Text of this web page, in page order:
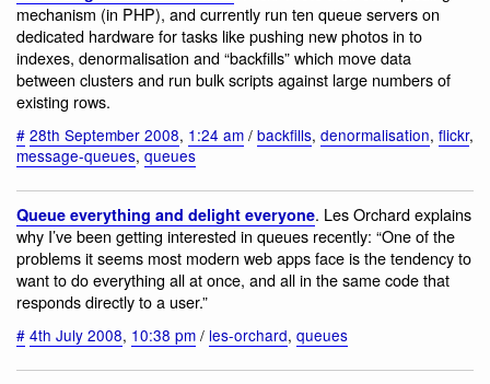
mechanism (in PHP), and currently run ten queue servers on
dedicated hardware for tasks like pushing new photos in to
indexes, denormalisation and “backfills” which move data
between clusters and run bulk scripts against large numbers of
existing rows.
# 28th September 2008, 1:24 am / backfills, denormalisation, flickr,
message-queues, queues
Queue everything and delight everyone. Les Orchard explains
why I’ve been getting interested in queues recently: “One of the
problems it seems most modern web apps face is the tendency to
want to do everything all at once, and all in the same code that
responds directly to a user.”
# 4th July 2008, 10:38 pm / les-orchard, queues